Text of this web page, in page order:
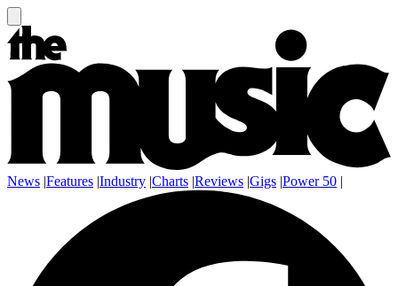
News |Features |Industry |Charts |Reviews |Gigs |Power 50 |